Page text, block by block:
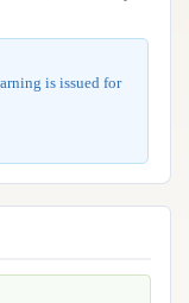
is issued for